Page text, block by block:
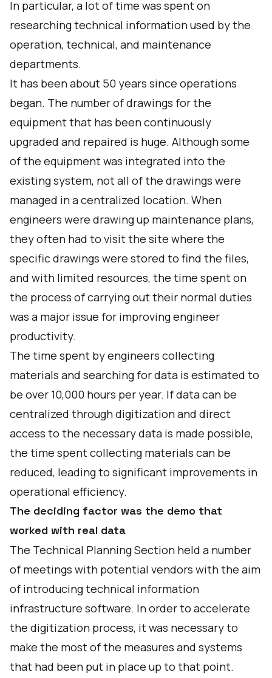
In particular, a lot of time was spent on
researching technical information used by the
operation, technical, and maintenance
departments.
It has been about 50 years since operations
began. The number of drawings for the
equipment that has been continuously
upgraded and repaired is huge. Although some
of the equipment was integrated into the
existing system, not all of the drawings were
managed in a centralized location. When
engineers were drawing up maintenance plans,
they often had to visit the site where the
specific drawings were stored to find the files,
and with limited resources, the time spent on
the process of carrying out their normal duties
was a major issue for improving engineer
productivity.
The time spent by engineers collecting
materials and searching for data is estimated to
be over 10,000 hours per year. If data can be
centralized through digitization and direct
access to the necessary data is made possible,
the time spent collecting materials can be
reduced, leading to significant improvements in
operational efficiency.
The deciding factor was the demo that
worked with real data
The Technical Planning Section held a number
of meetings with potential vendors with the aim
of introducing technical information
infrastructure software. In order to accelerate
the digitization process, it was necessary to
make the most of the measures and systems
that had been put in place up to that point.